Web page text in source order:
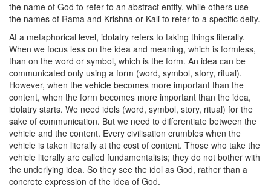
the name of God to refer to an abstract entity, while others use
the names of Rama and Krishna or Kali to refer to a specific deity.
At a metaphorical level, idolatry refers to taking things literally.
When we focus less on the idea and meaning, which is formless,
than on the word or symbol, which is the form. An idea can be
communicated only using a form (word, symbol, story, ritual).
However, when the vehicle becomes more important than the
content, when the form becomes more important than the idea,
idolatry starts. We need idols (word, symbol, story, ritual) for the
sake of communication. But we need to differentiate between the
vehicle and the content. Every civilisation crumbles when the
vehicle is taken literally at the cost of content. Those who take the
vehicle literally are called fundamentalists; they do not bother with
the underlying idea. So they see the idol as God, rather than a
concrete expression of the idea of God.